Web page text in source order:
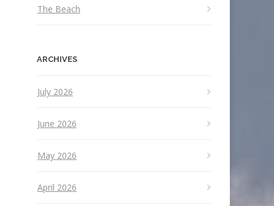
The Beach
ARCHIVES
July 2026
June 2026
May 2026
April 2026